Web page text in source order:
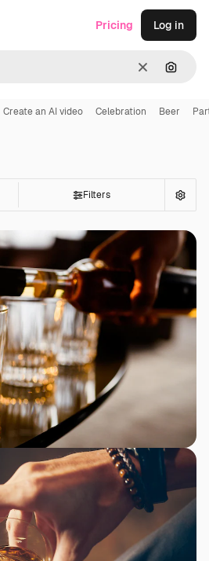
Clear
Pricing Log in
Create an AI video Celebration Beer
Filters